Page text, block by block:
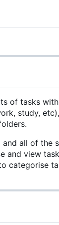
of tasks
study,
all of the
and view
categorise